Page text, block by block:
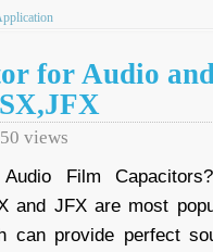
for Audio
views
Film
and JFX are most
can provide perfect